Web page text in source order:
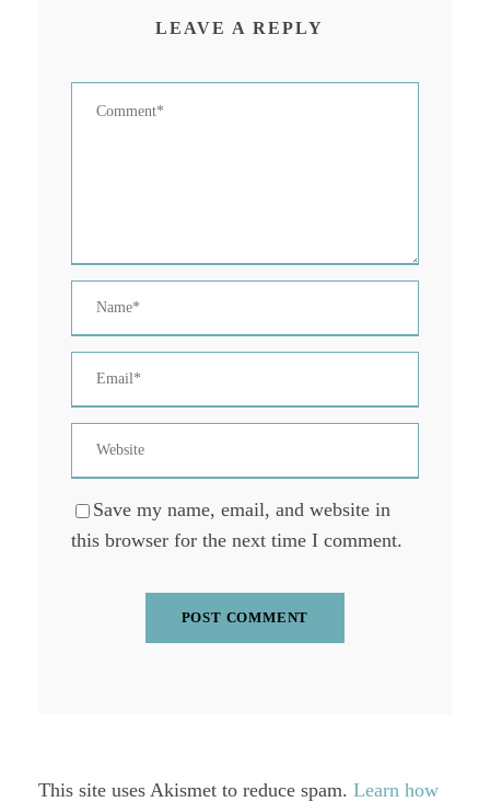
LEAVE A REPLY
Save my name, email, and website in
this browser for the next time I comment.
This site uses Akismet to reduce spam. Learn how